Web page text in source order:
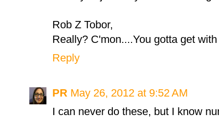
Rob Z Tobor,
Really? C'mon....You gotta get
Reply
PR May 26, 2012 at 9:52 AM
I can never do these, but I know